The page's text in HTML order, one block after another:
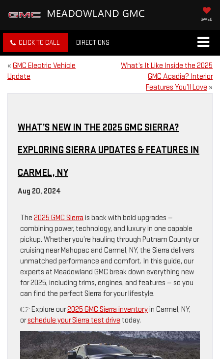
SAVED
CLICK TO CALL DIRECTIONS
« GMC Electric Vehicle
Update
What’s It Like Inside the 2025
GMC Acadia? Interior
Features You’ll Love »
WHAT’S NEW IN THE 2025 GMC SIERRA?
EXPLORING SIERRA UPDATES & FEATURES IN
CARMEL, NY
Aug 20, 2024
The 2025 GMC Sierra is back with bold upgrades —
combining power, technology, and luxury in one capable
pickup. Whether you’re hauling through Putnam County or
cruising near Mahopac and Carmel, NY, the Sierra delivers
unmatched performance and comfort. In this guide, our
experts at Meadowland GMC break down everything new
for 2025, including trims, engines, and features — so you
can find the perfect Sierra for your lifestyle.
👉 Explore our2025 GMC Sierra inventoryin Carmel, NY,
orschedule your Sierra test drive today.